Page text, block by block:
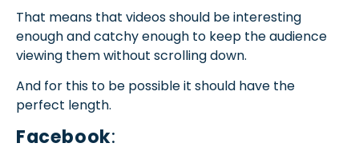
That means that videos should be interesting
enough and catchy enough to keep the audience
viewing them without scrolling down.
And for this to be possible it should have the
perfect length.
Facebook: